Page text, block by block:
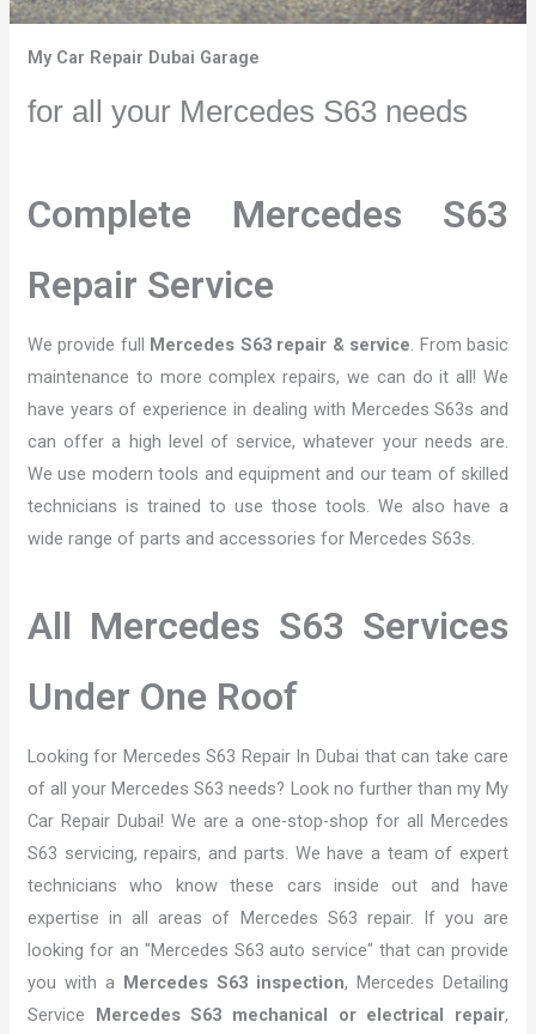
My Car Repair Dubai Garage
for all your Mercedes S63 needs
Complete Mercedes S63
Repair Service
We provide full Mercedes S63 repair & service. From basic
maintenance to more complex repairs, we can do it all! We
have years of experience in dealing with Mercedes S63s and
can offer a high level of service, whatever your needs are.
We use modern tools and equipment and our team of skilled
technicians is trained to use those tools. We also have a
wide range of parts and accessories for Mercedes S63s.
All Mercedes S63 Services
Under One Roof
Looking for Mercedes S63 Repair In Dubai that can take care
of all your Mercedes S63 needs? Look no further than my My
Car Repair Dubai! We are a one-stop-shop for all Mercedes
S63 servicing, repairs, and parts. We have a team of expert
technicians who know these cars inside out and have
expertise in all areas of Mercedes S63 repair. If you are
looking for an "Mercedes S63 auto service" that can provide
you with a Mercedes S63 inspection, Mercedes Detailing
Service Mercedes S63 mechanical or electrical repair,